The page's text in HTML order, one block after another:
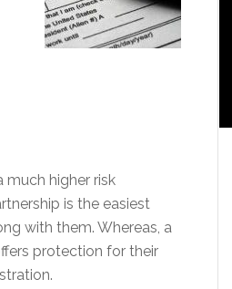
much higher risk
is the easiest
with them. Whereas, a
protection for their